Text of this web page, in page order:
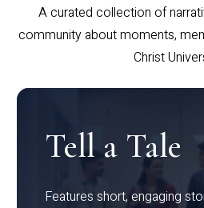
A curated collection of
community about moments,
Christ
Tell a Tale
Features short, engaging